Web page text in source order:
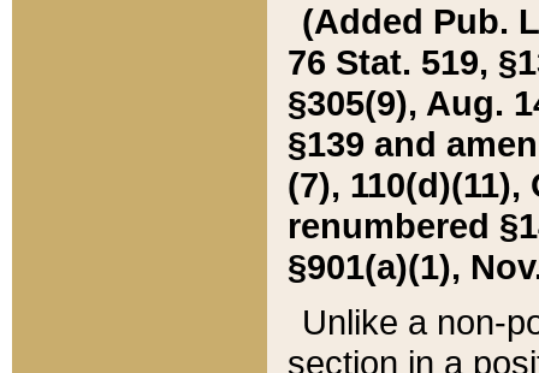
(Added Pub.
76 Stat. 519,
§305(9), Aug.
§139 and
(7), 110(d)(11),
renumbered
§901(a)(1),
Unlike a non-
section in a